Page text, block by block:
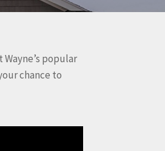
popular
chance to